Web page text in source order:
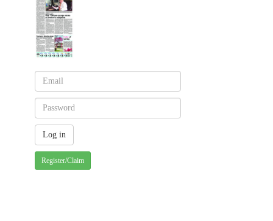
Register/Claim